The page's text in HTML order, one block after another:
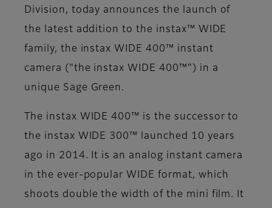
Division, today announces the launch of
the latest addition to the instax™ WIDE
family, the instax WIDE 400™ instant
camera ("the instax WIDE 400™") in a
unique Sage Green.
The instax WIDE 400™ is the successor to
the instax WIDE 300™ launched 10 years
ago in 2014. It is an analog instant camera
in the ever-popular WIDE format, which
shoots double the width of the mini film. It